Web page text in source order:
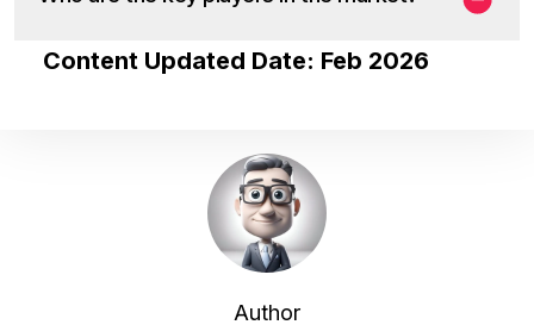
Content Updated Date: Feb 2026
Author